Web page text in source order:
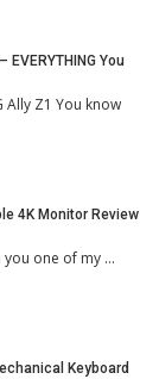
EVERYTHING You
Ally Z1 You know
4K Monitor Review
you one of my …
Keyboard